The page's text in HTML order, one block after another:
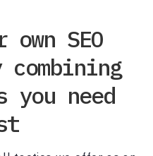
SEO
combining
need